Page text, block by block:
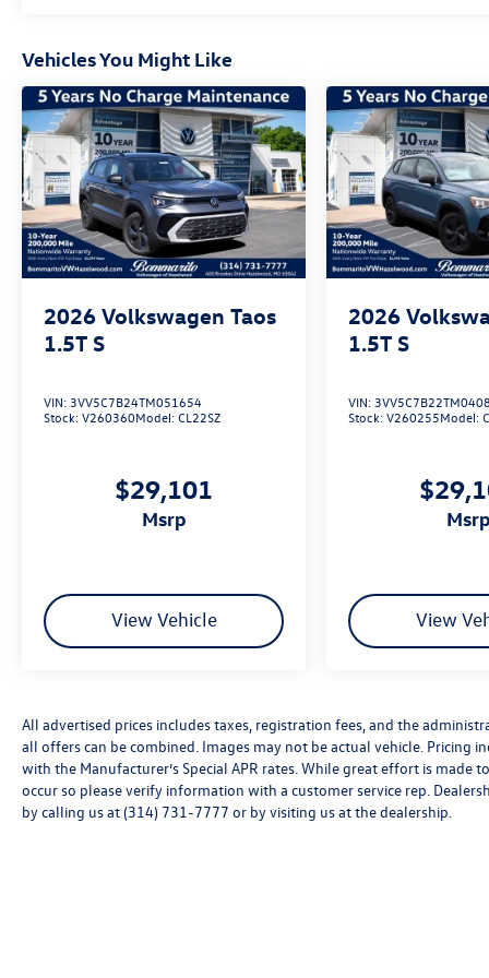
accessories.
Vehicles You Might Like
2026 Volkswagen Taos
1.5T S
VIN: 3VV5C7B24TM051654
Stock:V260360Model:CL22SZ
$29,101
msrp
View Vehicle
2026
1.5T S
VIN:
Stock:V260255Model:
msrp
View
All advertised prices includes taxes, registration fees, and the
all offers can be combined. Images may not be actual vehicle. Pricing
with the Manufacturer’s Special APR rates. While great effort is
occur so please verify information with a customer service rep.
by calling us at (314) 731-7777 or by visiting us at the dealership.